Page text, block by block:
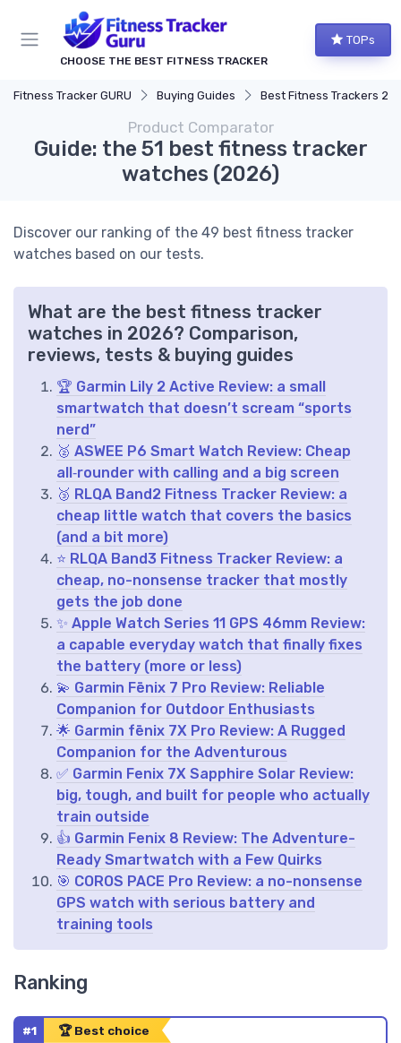
CHOOSE THE BEST FITNESS TRACKER
TOPs
Fitness Tracker GURU Buying Guides Best Fitness Trackers
Product Comparator
Guide: the 51 best fitness tracker
watches (2026)
Discover our ranking of the 49 best fitness tracker
watches based on our tests.
What are the best fitness tracker
watches in 2026? Comparison,
reviews, tests & buying guides
🏆 Garmin Lily 2 Active Review: a small
smartwatch that doesn’t scream “sports
nerd”
🥈 ASWEE P6 Smart Watch Review: Cheap
all‑rounder with calling and a big screen
🥉 RLQA Band2 Fitness Tracker Review: a
cheap little watch that covers the basics
(and a bit more)
⭐ RLQA Band3 Fitness Tracker Review: a
cheap, no-nonsense tracker that mostly
gets the job done
✨ Apple Watch Series 11 GPS 46mm Review:
a capable everyday watch that finally fixes
the battery (more or less)
💫 Garmin Fēnix 7 Pro Review: Reliable
Companion for Outdoor Enthusiasts
🌟 Garmin fēnix 7X Pro Review: A Rugged
Companion for the Adventurous
✅ Garmin Fenix 7X Sapphire Solar Review:
big, tough, and built for people who actually
train outside
👍 Garmin Fenix 8 Review: The Adventure-
Ready Smartwatch with a Few Quirks
🎯 COROS PACE Pro Review: a no-nonsense
GPS watch with serious battery and
training tools
Ranking
#1 🏆 Best choice